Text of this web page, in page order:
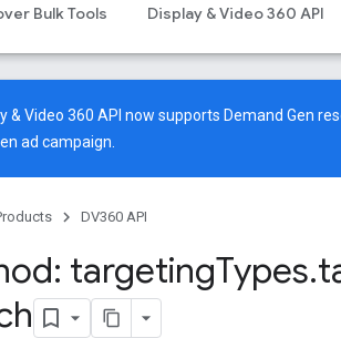
Bulk Tools Display & Video 360 API
& Video 360 API now supports Demand Gen
ad campaign.
DV360 API
targetingTypes.